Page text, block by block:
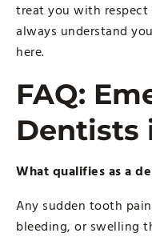
treat you with respect
always understand
here.
FAQ:
Dentists
What qualifies as a
Any sudden tooth
bleeding, or swelling